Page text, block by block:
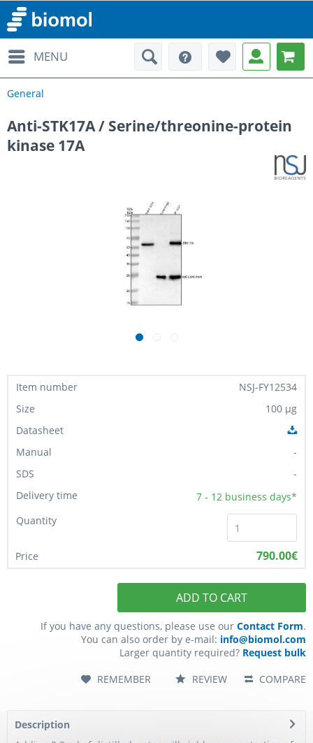
MENU
General
Anti-STK17A / Serine/threonine-protein
kinase 17A
NSJ-FY12534
100 µg
-
-
7 - 12 business days*
790.00€
ADD TO CART
If you have any questions, please use our Contact Form.
You can also order by e-mail: info@biomol.com
Larger quantity required? Request bulk
COMPARE
REMEMBER REVIEW
Description